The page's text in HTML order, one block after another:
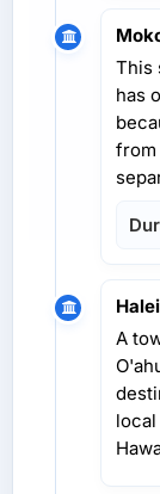
This
has
from
A